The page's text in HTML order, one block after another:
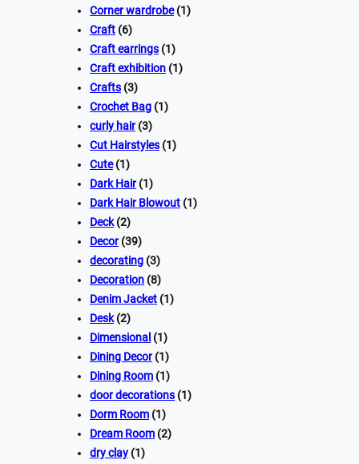
Corner wardrobe(1)
Craft (6)
Craft earrings (1)
Craft exhibition (1)
Crafts (3)
Crochet Bag (1)
curly hair(3)
Cut Hairstyles (1)
Cute(1)
Dark Hair(1)
Dark Hair Blowout (1)
Deck(2)
Decor(39)
decorating (3)
Decoration (8)
Denim Jacket (1)
Desk(2)
Dimensional (1)
Dining Decor(1)
Dining Room (1)
door decorations (1)
Dorm Room (1)
Dream Room (2)
dry clay (1)